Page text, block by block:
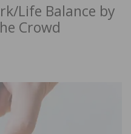
Life Balance by
Crowd